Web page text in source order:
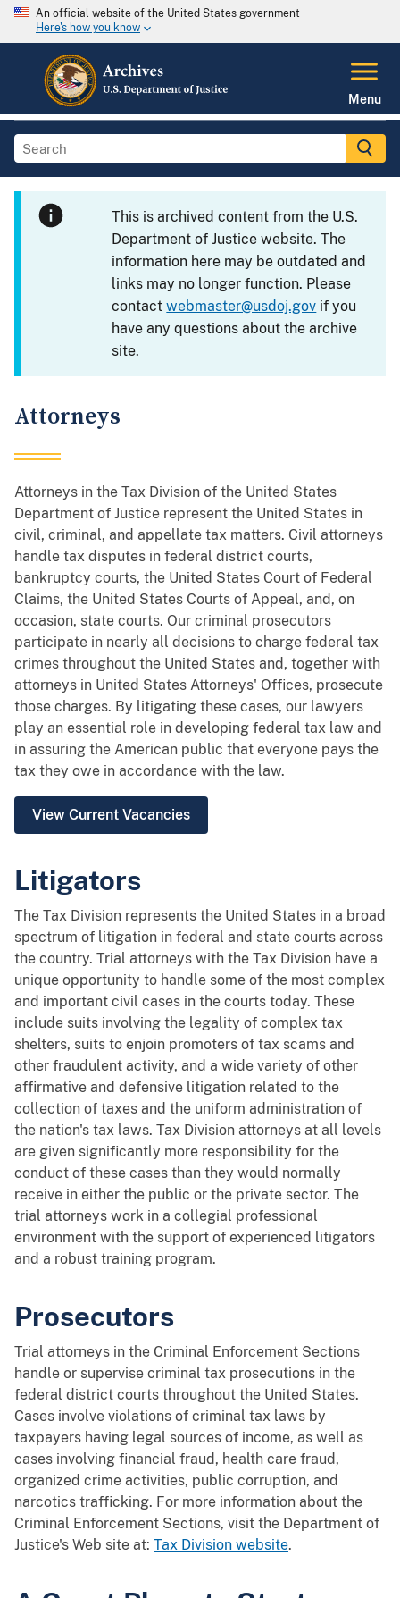
An official website of the United States government
Here's how you know
Menu
This is archived content from the U.S.
Department of Justice website. The
information here may be outdated and
links may no longer function. Please
contactwebmaster@usdoj.gov if you
have any questions about the archive
site.
Attorneys
Attorneys in the Tax Division of the United States
Department of Justice represent the United States in
civil, criminal, and appellate tax matters. Civil attorneys
handle tax disputes in federal district courts,
bankruptcy courts, the United States Court of Federal
Claims, the United States Courts of Appeal, and, on
occasion, state courts. Our criminal prosecutors
participate in nearly all decisions to charge federal tax
crimes throughout the United States and, together with
attorneys in United States Attorneys' Offices, prosecute
those charges. By litigating these cases, our lawyers
play an essential role in developing federal tax law and
in assuring the American public that everyone pays the
tax they owe in accordance with the law.
View Current Vacancies
Litigators
The Tax Division represents the United States in a broad
spectrum of litigation in federal and state courts across
the country. Trial attorneys with the Tax Division have a
unique opportunity to handle some of the most complex
and important civil cases in the courts today. These
include suits involving the legality of complex tax
shelters, suits to enjoin promoters of tax scams and
other fraudulent activity, and a wide variety of other
affirmative and defensive litigation related to the
collection of taxes and the uniform administration of
the nation's tax laws. Tax Division attorneys at all levels
are given significantly more responsibility for the
conduct of these cases than they would normally
receive in either the public or the private sector. The
trial attorneys work in a collegial professional
environment with the support of experienced litigators
and a robust training program.
Prosecutors
Trial attorneys in the Criminal Enforcement Sections
handle or supervise criminal tax prosecutions in the
federal district courts throughout the United States.
Cases involve violations of criminal tax laws by
taxpayers having legal sources of income, as well as
cases involving financial fraud, health care fraud,
organized crime activities, public corruption, and
narcotics trafficking. For more information about the
Criminal Enforcement Sections, visit the Department of
Justice's Web site at: Tax Division website.